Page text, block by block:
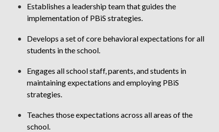
Establishes a leadership team that guides the
implementation of PBiS strategies.
Develops a set of core behavioral expectations for all
students in the school.
Engages all school staff, parents, and students in
maintaining expectations and employing PBiS
strategies.
Teaches those expectations across all areas of the
school.